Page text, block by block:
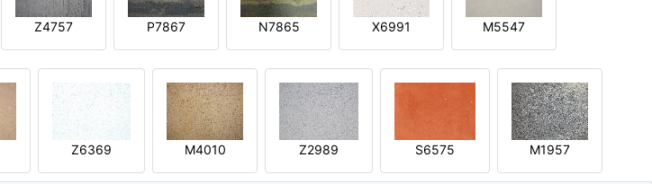
Z4757 P7867 N7865 X6991 M5547
Z6369 M4010 Z2989 S6575 M1957